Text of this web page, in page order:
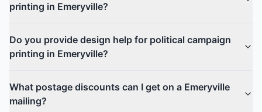
printing in Emeryville?
Do you provide design help for political campaign
printing in Emeryville?
What postage discounts can I get on a Emeryville
mailing?